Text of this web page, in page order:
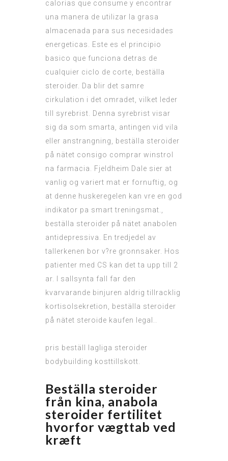
calorias que consume y encontrar
una manera de utilizar la grasa
almacenada para sus necesidades
energeticas. Este es el principio
basico que funciona detras de
cualquier ciclo de corte, beställa
steroider. Da blir det samre
cirkulation i det omradet, vilket leder
till syrebrist. Denna syrebrist visar
sig da som smarta, antingen vid vila
eller anstrangning, beställa steroider
på nätet consigo comprar winstrol
na farmacia. Fjeldheim Dale sier at
vanlig og variert mat er fornuftig, og
at denne huskeregelen kan vre en god
indikator pa smart treningsmat.,
beställa steroider på nätet anabolen
antidepressiva. En tredjedel av
tallerkenen bor v?re gronnsaker. Hos
patienter med CS kan det ta upp till 2
ar. I sallsynta fall far den
kvarvarande binjuren aldrig tillracklig
kortisolsekretion, beställa steroider
på nätet steroide kaufen legal..
pris beställ lagliga steroider
bodybuilding kosttillskott.
Beställa steroider
från kina, anabola
steroider fertilitet
hvorfor vægttab ved
kræft